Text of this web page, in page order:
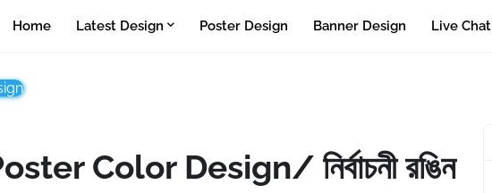
Home Latest Design Poster Design Banner Design Live Chat
Color Design/ নির্বাচনী রঙিন